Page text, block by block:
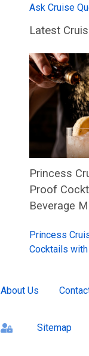
Ask Cruise
Latest
Princess
Proof
Beverage
Princess
Cocktails
About Us
Sitemap